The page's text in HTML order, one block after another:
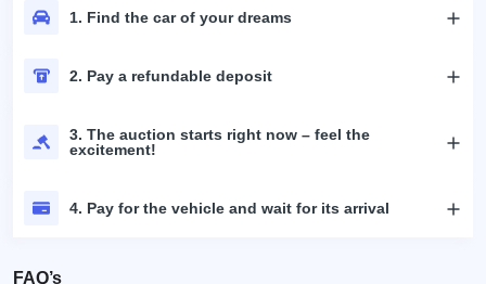
1. Find the car of your dreams
2. Pay a refundable deposit
3. The auction starts right now – feel the
excitement!
4. Pay for the vehicle and wait for its arrival
FAQ’s